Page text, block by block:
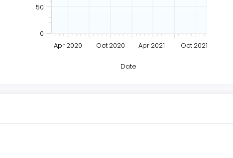
Apr 2020 Apr 2021
Oct 2020 Oct 2021
0
50
Date